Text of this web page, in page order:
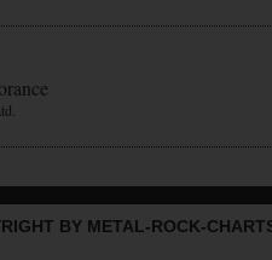
BY METAL-ROCK-